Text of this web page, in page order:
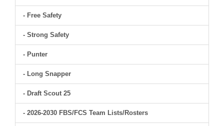
- Free Safety
- Strong Safety
- Punter
- Long Snapper
- Draft Scout 25
- 2026-2030 FBS/FCS Team Lists/Rosters